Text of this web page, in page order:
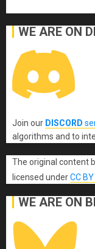
WE ARE ON
Join our DISCORD
algorithms and to
The original content
licensed underCC
WE ARE ON